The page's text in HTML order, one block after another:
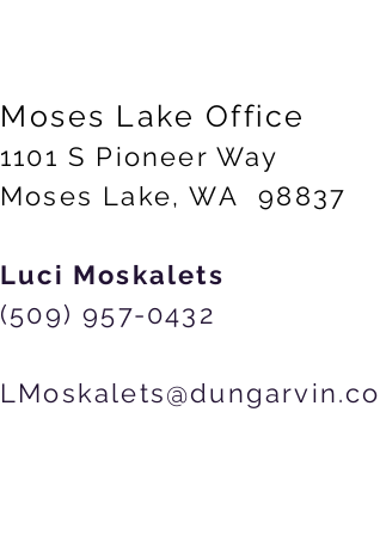
Moses Lake Office
1101 S Pioneer Way
Moses Lake, WA 98837
Luci Moskalets
(509) 957-0432